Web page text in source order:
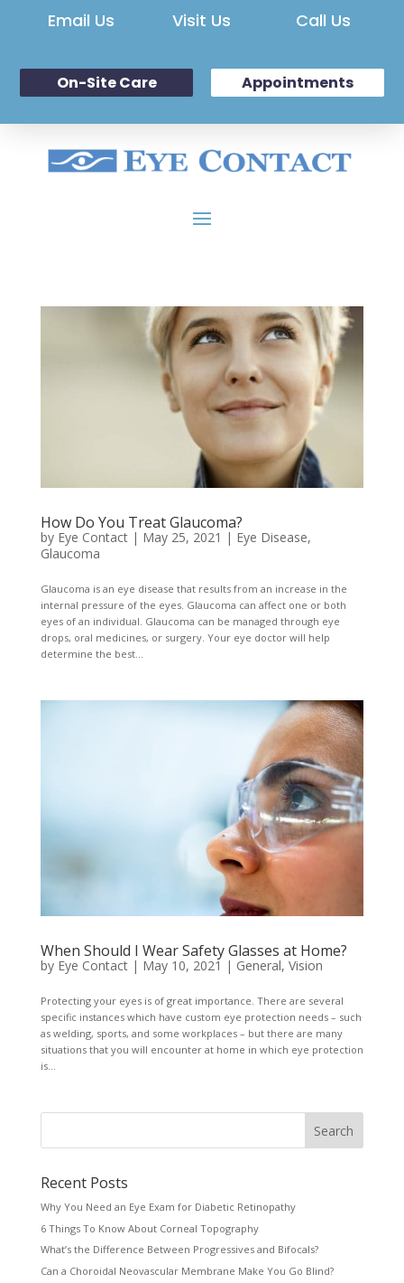
Email Us Visit Us Call Us
On-Site Care Appointments
How Do You Treat Glaucoma?
by Eye Contact| May 25, 2021 | Eye Disease,
Glaucoma
Glaucoma is an eye disease that results from an increase in the
internal pressure of the eyes. Glaucoma can affect one or both
eyes of an individual. Glaucoma can be managed through eye
drops, oral medicines, or surgery. Your eye doctor will help
determine the best...
When Should I Wear Safety Glasses at Home?
by Eye Contact| May 10, 2021 | General, Vision
Protecting your eyes is of great importance. There are several
specific instances which have custom eye protection needs – such
as welding, sports, and some workplaces – but there are many
situations that you will encounter at home in which eye protection
is...
Recent Posts
Why You Need an Eye Exam for Diabetic Retinopathy
6 Things To Know About Corneal Topography
What’s the Difference Between Progressives and Bifocals?
Can a Choroidal Neovascular Membrane Make You Go Blind?